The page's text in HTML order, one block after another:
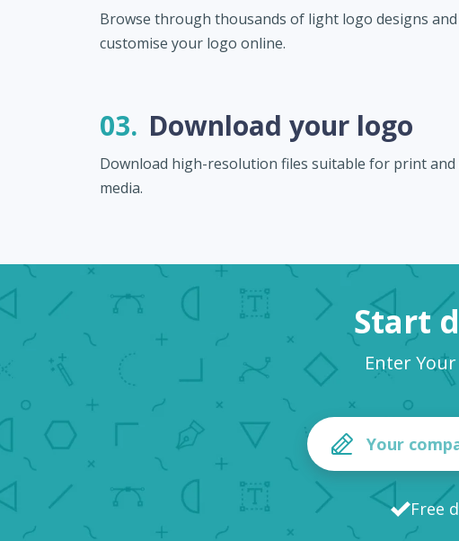
Browse through thousands of light logo designs and
customise your logo online.
03. Download your logo
Download high-resolution files suitable for print and
media.
Start
Enter
Free